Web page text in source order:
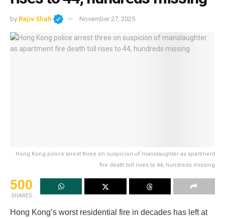
by Rajiv Shah November 27, 2025
Hong Kong police arrest three on suspicion of manslaughter as apartment
fire death toll rises to 44, hundreds missing
500
SHARES
Hong Kong’s worst residential fire in decades has left at